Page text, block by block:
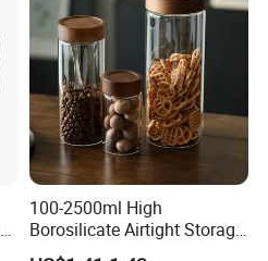
100-2500ml High
Borosilicate Airtight Storage
Jars with Acacia Wood Lid